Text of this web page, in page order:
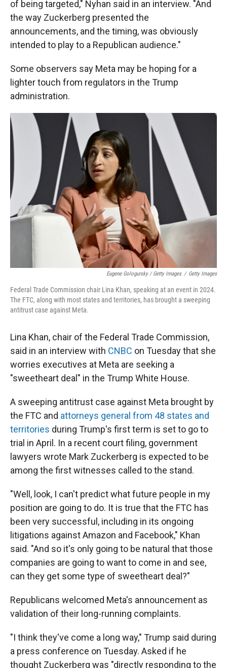
of being targeted," Nyhan said in an interview. "And
the way Zuckerberg presented the
announcements, and the timing, was obviously
intended to play to a Republican audience."
Some observers say Meta may be hoping for a
lighter touch from regulators in the Trump
administration.
Eugene Gologursky / Getty Images / Getty Images
Federal Trade Commission chair Lina Khan, speaking at an event in 2024.
The FTC, along with most states and territories, has brought a sweeping
antitrust case against Meta.
Lina Khan, chair of the Federal Trade Commission,
said in an interview with CNBC on Tuesday that she
worries executives at Meta are seeking a
"sweetheart deal" in the Trump White House.
A sweeping antitrust case against Meta brought by
the FTC and attorneys general from 48 states and
territories during Trump's first term is set to go to
trial in April. In a recent court filing, government
lawyers wrote Mark Zuckerberg is expected to be
among the first witnesses called to the stand.
"Well, look, I can't predict what future people in my
position are going to do. It is true that the FTC has
been very successful, including in its ongoing
litigations against Amazon and Facebook," Khan
said. "And so it's only going to be natural that those
companies are going to want to come in and see,
can they get some type of sweetheart deal?"
Republicans welcomed Meta's announcement as
validation of their long-running complaints.
"I think they've come a long way," Trump said during
a press conference on Tuesday. Asked if he
thought Zuckerberg was "directly responding to the